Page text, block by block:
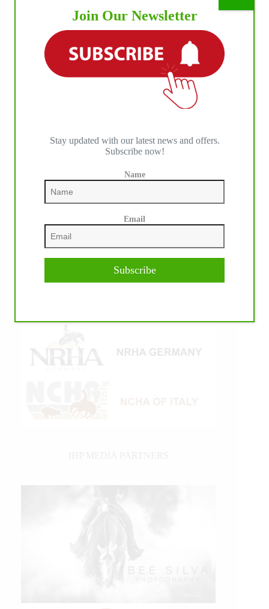
IHP MEDIA ALLIANCE PARTNERS
Join Our Newsletter
Stay updated with our latest news and offers.
Subscribe now!
Name
Email
Subscribe